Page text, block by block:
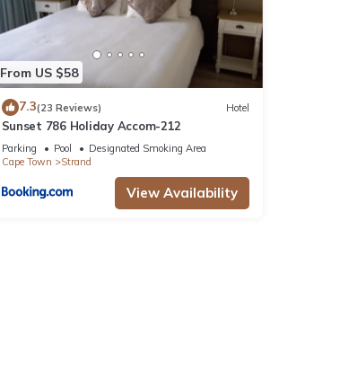
From US $58
7.3(23 Reviews) Hotel
Sunset 786 Holiday Accom-212
Parking Pool
Designated Smoking Area
Cape Town
Strand
View Availability